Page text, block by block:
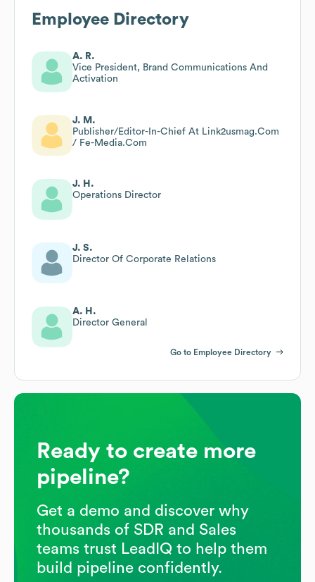
Employee Directory
A. R.
Vice President, Brand Communications And
Activation
J. M.
Publisher/Editor-In-Chief At Link2usmag.Com
/ Fe-Media.Com
J. H.
Operations Director
J. S.
Director Of Corporate Relations
A. H.
Director General
Go to Employee Directory
Ready to create more
pipeline?
Get a demo and discover why
thousands of SDR and Sales
teams trust LeadIQ to help them
build pipeline confidently.